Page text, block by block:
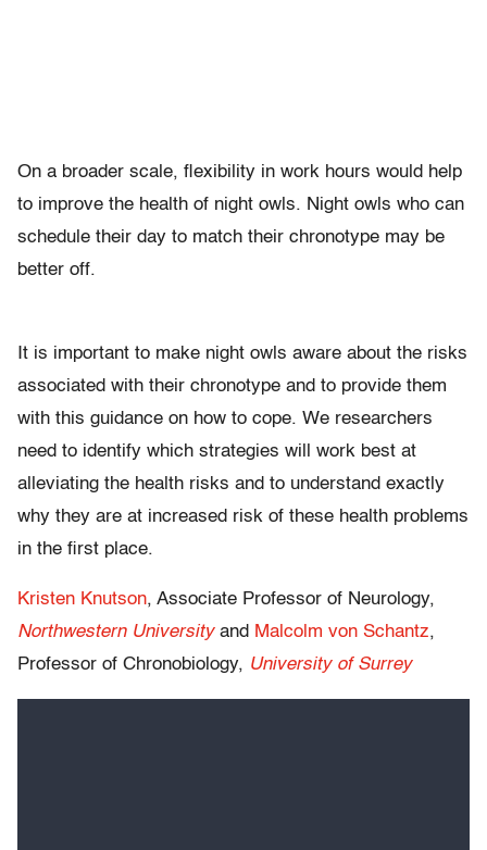
On a broader scale, flexibility in work hours would help
to improve the health of night owls. Night owls who can
schedule their day to match their chronotype may be
better off.
It is important to make night owls aware about the risks
associated with their chronotype and to provide them
with this guidance on how to cope. We researchers
need to identify which strategies will work best at
alleviating the health risks and to understand exactly
why they are at increased risk of these health problems
in the first place.
Kristen Knutson, Associate Professor of Neurology,
Northwestern Universityand Malcolm von Schantz,
Professor of Chronobiology, University of Surrey